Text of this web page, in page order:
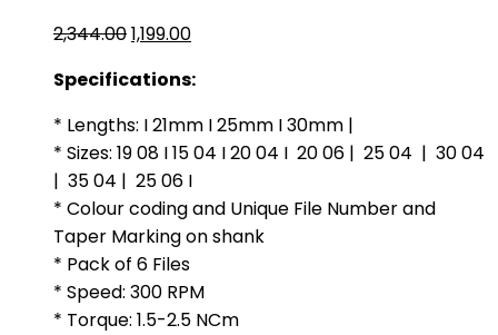
2,344.00Original
was:
₹2,344.00.
1,199.00Current
is:
₹1,199.00.
Specifications:
* Lengths: I 21mm I 25mm I 30mm |
* Sizes: 19 08 I 15 04 I 20 04 I 20 06 | 25 04 | 30 04
| 35 04 | 25 06 I
* Colour coding and Unique File Number and
Taper Marking on shank
* Pack of 6 Files
* Speed: 300 RPM
* Torque: 1.5-2.5 NCm